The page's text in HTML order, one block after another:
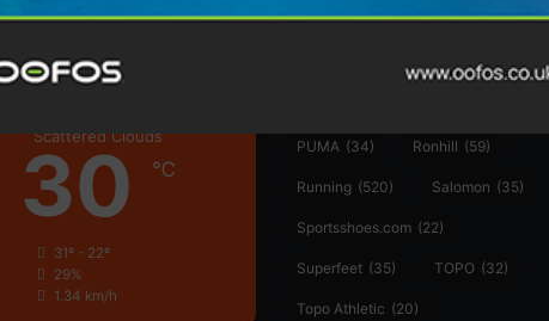
London
Scattered Clouds
30 ℃
31º - 22º
29%
1.34 km/h
Hoka (23) insoles (31)
Montane (24)
PUMA (34) Ronhill (59)
Running (520) Salomon (35)
Sportsshoes.com (22)
Superfeet (35) TOPO (32)
Topo Athletic (20)